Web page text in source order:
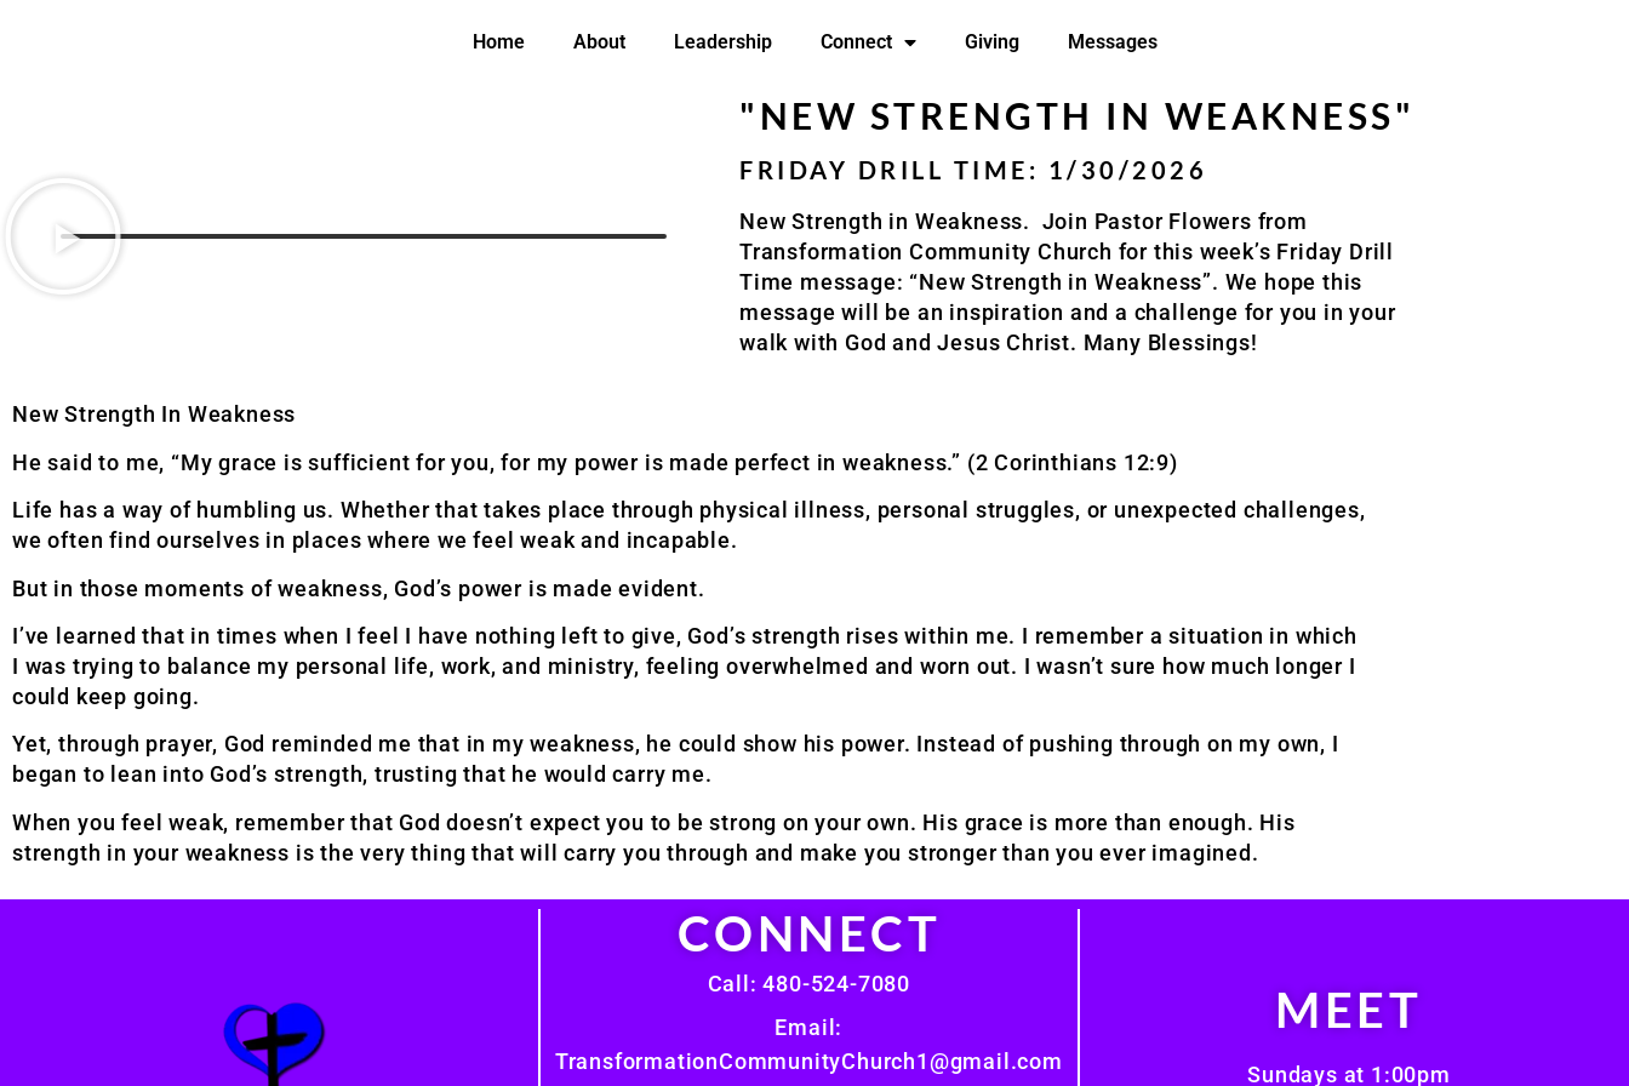
Home About Leadership Connect Giving Messages
"NEW STRENGTH IN WEAKNESS"
FRIDAY DRILL TIME: 1/30/2026
New Strength in Weakness. Join Pastor Flowers from
Transformation Community Church for this week’s Friday Drill
Time message: “New Strength in Weakness”. We hope this
message will be an inspiration and a challenge for you in your
walk with God and Jesus Christ. Many Blessings!
New Strength In Weakness
He said to me, “My grace is sufficient for you, for my power is made perfect in weakness.” (2 Corinthians 12:9)
Life has a way of humbling us. Whether that takes place through physical illness, personal struggles, or unexpected challenges,
we often find ourselves in places where we feel weak and incapable.
But in those moments of weakness, God’s power is made evident.
I’ve learned that in times when I feel I have nothing left to give, God’s strength rises within me. I remember a situation in which
I was trying to balance my personal life, work, and ministry, feeling overwhelmed and worn out. I wasn’t sure how much longer I
could keep going.
Yet, through prayer, God reminded me that in my weakness, he could show his power. Instead of pushing through on my own, I
began to lean into God’s strength, trusting that he would carry me.
When you feel weak, remember that God doesn’t expect you to be strong on your own. His grace is more than enough. His
strength in your weakness is the very thing that will carry you through and make you stronger than you ever imagined.
CONNECT
Call: 480-524-7080
Email:
TransformationCommunityChurch1@gmail.com
MEET
Sundays at 1:00pm